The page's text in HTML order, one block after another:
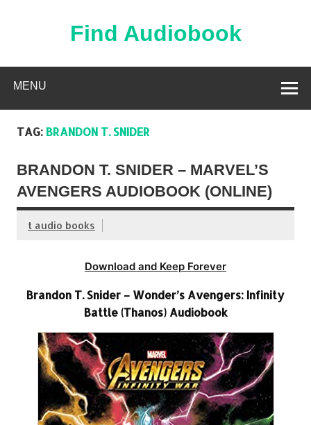
Find Audiobook
MENU
TAG: BRANDON T. SNIDER
BRANDON T. SNIDER – MARVEL’S
AVENGERS AUDIOBOOK (ONLINE)
t audio books
Download and Keep Forever
Brandon T. Snider – Wonder’s Avengers: Infinity
Battle (Thanos) Audiobook